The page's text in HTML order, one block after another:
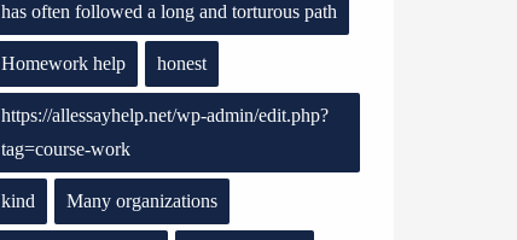
has often followed a long and torturous path
Homework help honest
https://allessayhelp.net/wp-admin/edit.php?
tag=course-work
kind Many organizations